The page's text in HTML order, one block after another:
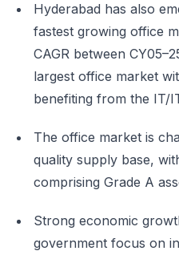
Hyderabad has also
fastest growing office
CAGR between
largest office market
benefiting from the IT/
The office market is
quality supply base,
comprising Grade A
Strong economic
government focus on